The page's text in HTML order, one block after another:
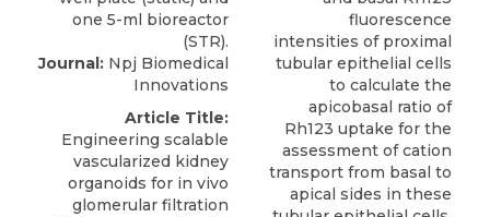
Journal: Npj Biomedical
Innovations
Article Title:
Engineering scalable
vascularized kidney
organoids for in vivo
glomerular filtration